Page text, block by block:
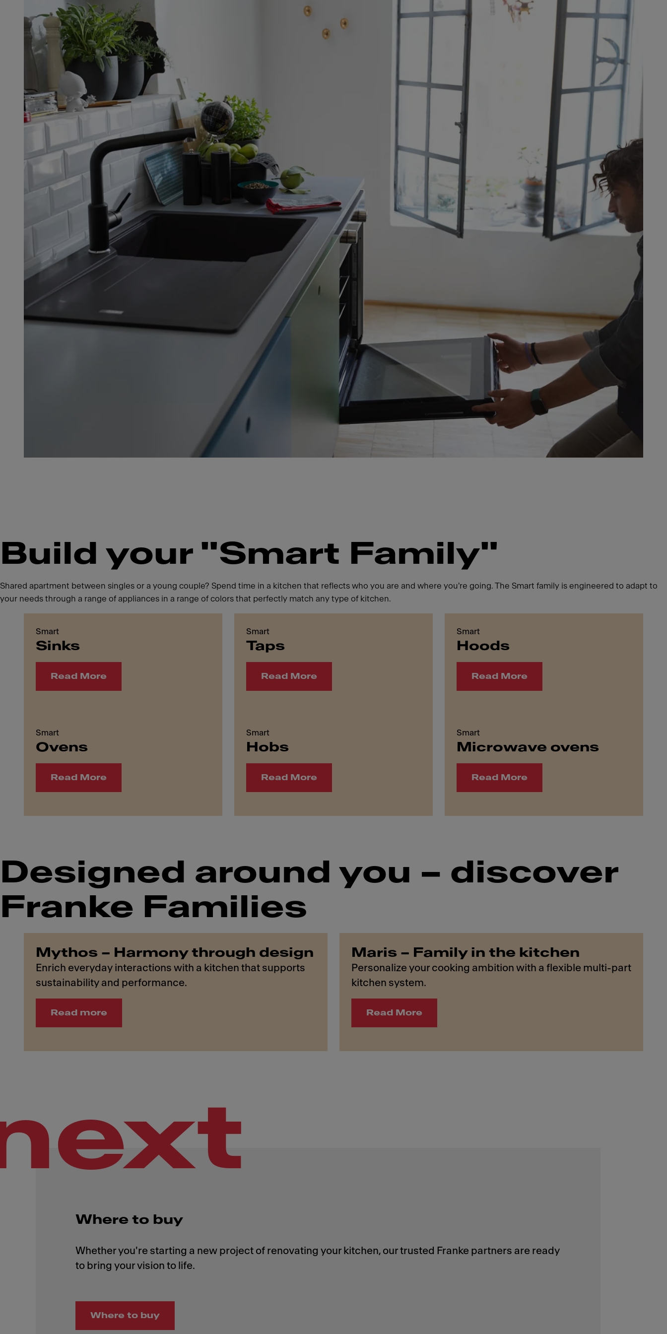
Build your "Smart Family"
Shared apartment between singles or a young couple? Spend time in a kitchen that reflects who you are and where you're going. The Smart family is engineered to adapt to
your needs through a range of appliances in a range of colors that perfectly match any type of kitchen.
Smart
Sinks
Read More
Smart
Taps
Read More
Smart
Hoods
Read More
Smart
Ovens
Read More
Smart
Hobs
Read More
Smart
Microwave ovens
Read More
Designed around you – discover
Franke Families
Mythos – Harmony through design
Enrich everyday interactions with a kitchen that supports
sustainability and performance.
Read more
Maris – Family in the kitchen
Personalize your cooking ambition with a flexible multi-part
kitchen system.
Read More
Where to buy
Whether you're starting a new project of renovating your kitchen, our trusted Franke partners are ready
Where to buy